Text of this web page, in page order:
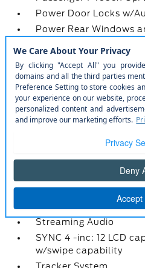
Power Door Locks w/
Power Rear Windows
Proximity Key For
Radio w/Seek-Scan
Radio: AM/FM Stereo
subwoofer
Redundant Digital
SiriusXM w/360L -inc:
Smart Device
Smart Device Remote
Streaming Audio
SYNC 4 -inc: 12 LCD
w/swipe capability